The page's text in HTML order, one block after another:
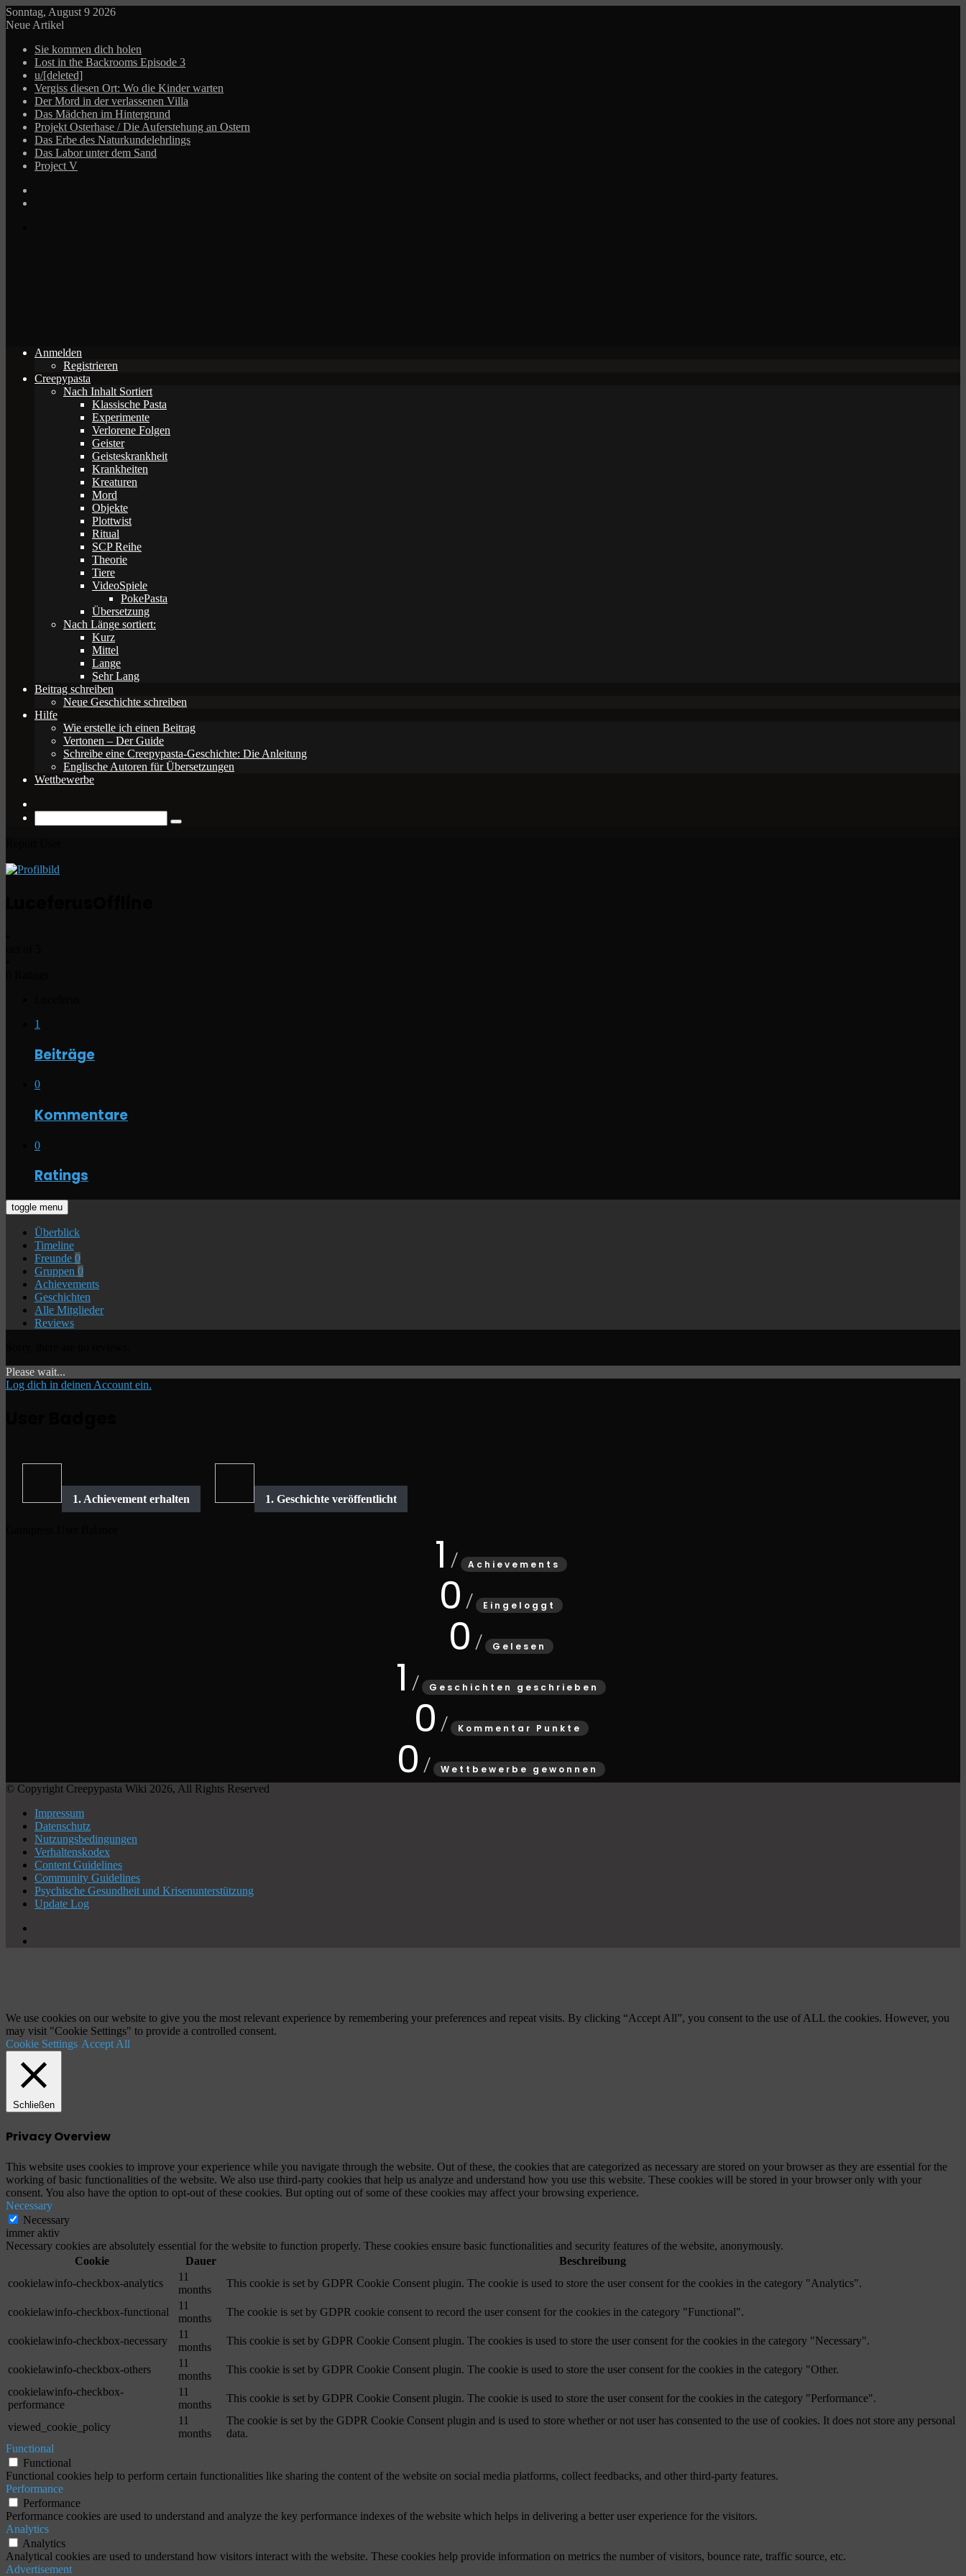
Sonntag, August 9 2026
Neue Artikel
Sie kommen dich holen
Lost in the Backrooms Episode 3
u/[deleted]
Vergiss diesen Ort: Wo die Kinder warten
Der Mord in der verlassenen Villa
Das Mädchen im Hintergrund
Projekt Osterhase / Die Auferstehung an Ostern
Das Erbe des Naturkundelehrlings
Das Labor unter dem Sand
Project V
Anmelden
Registrieren
Creepypasta
Nach Inhalt Sortiert
Klassische Pasta
Experimente
Verlorene Folgen
Geister
Geisteskrankheit
Krankheiten
Kreaturen
Mord
Objekte
Plottwist
Ritual
SCP Reihe
Theorie
Tiere
VideoSpiele
PokePasta
Übersetzung
Nach Länge sortiert:
Kurz
Mittel
Lange
Sehr Lang
Beitrag schreiben
Neue Geschichte schreiben
Hilfe
Wie erstelle ich einen Beitrag
Vertonen – Der Guide
Schreibe eine Creepypasta-Geschichte: Die Anleitung
Englische Autoren für Übersetzungen
Wettbewerbe
Suche
1
Beiträge
0
Kommentare
0
Ratings
toggle menu
Überblick
Timeline
Freunde 0
Gruppen 0
Achievements
Geschichten
Alle Mitglieder
Reviews
Please wait...
Log dich in deinen Account ein.
1 Achievements
0 Eingeloggt
0 Gelesen
1 Geschichten geschrieben
0 Kommentar Punkte
0
Wettbewerbe gewonnen
© Copyright Creepypasta Wiki 2026, All Rights Reserved
Impressum
Datenschutz
Nutzungsbedingungen
Verhaltenskodex
Content Guidelines
Community Guidelines
Psychische Gesundheit und Krisenunterstützung
Update Log
We use cookies on our website to give you the most relevant experience by remembering your preferences and repeat visits. By clicking “Accept All”, you consent to the use of ALL the cookies. However, you
may visit "Cookie Settings" to provide a controlled consent.
Cookie Settings Accept All
Schließen
Privacy Overview
This website uses cookies to improve your experience while you navigate through the website. Out of these, the cookies that are categorized as necessary are stored on your browser as they are essential for the
working of basic functionalities of the website. We also use third-party cookies that help us analyze and understand how you use this website. These cookies will be stored in your browser only with your
consent. You also have the option to opt-out of these cookies. But opting out of some of these cookies may affect your browsing experience.
Necessary
Necessary
immer aktiv
Necessary cookies are absolutely essential for the website to function properly. These cookies ensure basic functionalities and security features of the website, anonymously.
Cookie
Dauer
Beschreibung
cookielawinfo-checkbox-analytics
11
months
This cookie is set by GDPR Cookie Consent plugin. The cookie is used to store the user consent for the cookies in the category "Analytics".
cookielawinfo-checkbox-functional
11
months
The cookie is set by GDPR cookie consent to record the user consent for the cookies in the category "Functional".
cookielawinfo-checkbox-necessary
11
months
This cookie is set by GDPR Cookie Consent plugin. The cookies is used to store the user consent for the cookies in the category "Necessary".
cookielawinfo-checkbox-others
11
months
This cookie is set by GDPR Cookie Consent plugin. The cookie is used to store the user consent for the cookies in the category "Other.
cookielawinfo-checkbox-
performance
11
months
This cookie is set by GDPR Cookie Consent plugin. The cookie is used to store the user consent for the cookies in the category "Performance".
viewed_cookie_policy
11
months
The cookie is set by the GDPR Cookie Consent plugin and is used to store whether or not user has consented to the use of cookies. It does not store any personal
data.
Functional
Functional
Functional cookies help to perform certain functionalities like sharing the content of the website on social media platforms, collect feedbacks, and other third-party features.
Performance
Performance
Performance cookies are used to understand and analyze the key performance indexes of the website which helps in delivering a better user experience for the visitors.
Analytics
Analytics
Analytical cookies are used to understand how visitors interact with the website. These cookies help provide information on metrics the number of visitors, bounce rate, traffic source, etc.
Advertisement